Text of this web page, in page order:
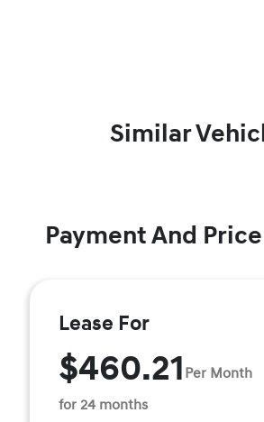
Similar
Payment And
Lease For
$460.21 Per Month
for 24 months